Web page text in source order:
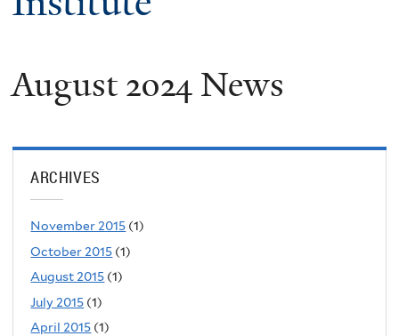
August 2024 News
ARCHIVES
November 2015 (1)
October 2015 (1)
August 2015 (1)
July 2015 (1)
April 2015 (1)